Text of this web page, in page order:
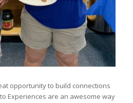
opportunity to build connections
Experiences are an awesome way